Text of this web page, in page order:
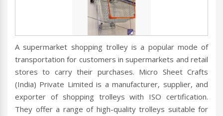
A supermarket shopping trolley is a popular mode of
transportation for customers in supermarkets and retail
stores to carry their purchases. Micro Sheet Crafts
(India) Private Limited is a manufacturer, supplier, and
exporter of shopping trolleys with ISO certification.
They offer a range of high-quality trolleys suitable for